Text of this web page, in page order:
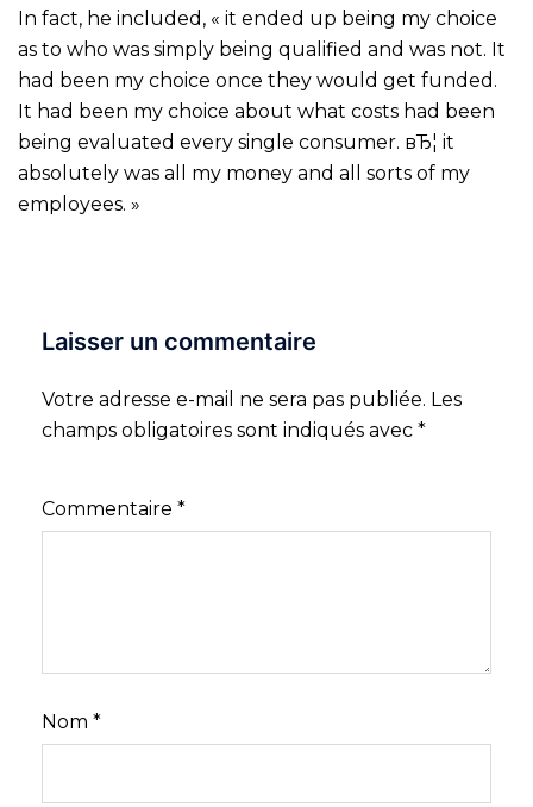
In fact, he included, « it ended up being my choice
as to who was simply being qualified and was not. It
had been my choice once they would get funded.
It had been my choice about what costs had been
being evaluated every single consumer. вЂ¦ it
absolutely was all my money and all sorts of my
employees. »
Laisser un commentaire
Votre adresse e-mail ne sera pas publiée. Les
champs obligatoires sont indiqués avec *
Commentaire *
Nom *